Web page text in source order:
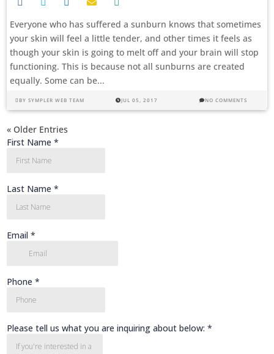
Everyone who has suffered a sunburn knows that sometimes
your skin will feel a little tender, and other times it feels as
though your skin is going to melt off and your brain will stop
functioning. This is because not all sunburns are created
equally. Some can be...
BYSYMPLER WEB TEAM JUL 05, 2017 NO COMMENTS
« Older Entries